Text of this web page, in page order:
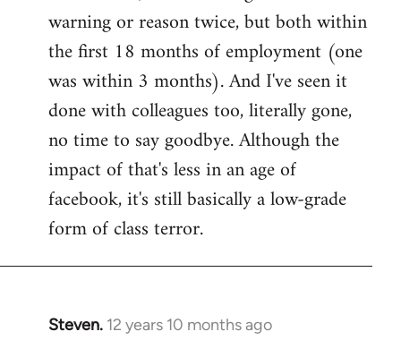
warning or reason twice, but both within
the first 18 months of employment (one
was within 3 months). And I've seen it
done with colleagues too, literally gone,
no time to say goodbye. Although the
impact of that's less in an age of
facebook, it's still basically a low-grade
form of class terror.
Steven. 12 years 10 months ago
In